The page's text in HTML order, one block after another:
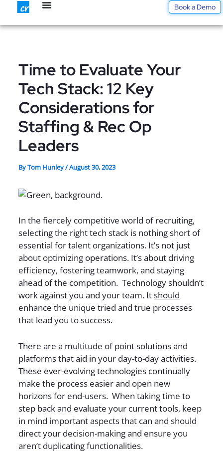
content
Book a Demo
Time to Evaluate Your
Tech Stack: 12 Key
Considerations for
Staffing & Rec Op
Leaders
ByTom Hunley/August 30, 2023
In the fiercely competitive world of recruiting,
selecting the right tech stack is nothing short of
essential for talent organizations. It’s not just
about optimizing operations. It’s about driving
efficiency, fostering teamwork, and staying
ahead of the competition. Technology shouldn’t
work against you and your team. Itshould
enhance the unique tried and true processes
that lead you to success.
There are a multitude of point solutions and
platforms that aid in your day-to-day activities.
These ever-evolving technologies continually
make the process easier and open new
horizons for end-users. When taking time to
step back and evaluate your current tools, keep
in mind important aspects that can and should
direct your decision-making and ensure you
aren’t duplicating functionalities.